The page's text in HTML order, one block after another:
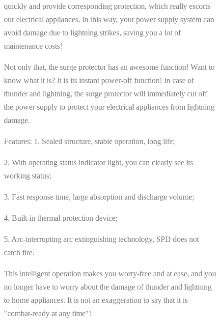
quickly and provide corresponding protection, which really escorts
our electrical appliances. In this way, your power supply system can
avoid damage due to lightning strikes, saving you a lot of
maintenance costs!
Not only that, the surge protector has an awesome function! Want to
know what it is? It is its instant power-off function! In case of
thunder and lightning, the surge protector will immediately cut off
the power supply to protect your electrical appliances from lightning
damage.
Features: 1. Sealed structure, stable operation, long life;
2. With operating status indicator light, you can clearly see its
working status;
3. Fast response time, large absorption and discharge volume;
4. Built-in thermal protection device;
5. Arc-interrupting arc extinguishing technology, SPD does not
catch fire.
This intelligent operation makes you worry-free and at ease, and you
no longer have to worry about the damage of thunder and lightning
to home appliances. It is not an exaggeration to say that it is
"combat-ready at any time"!